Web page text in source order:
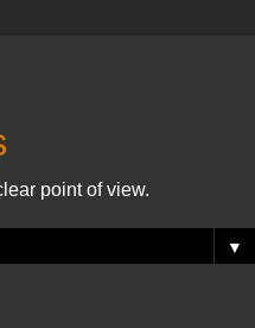
point of view.
▼